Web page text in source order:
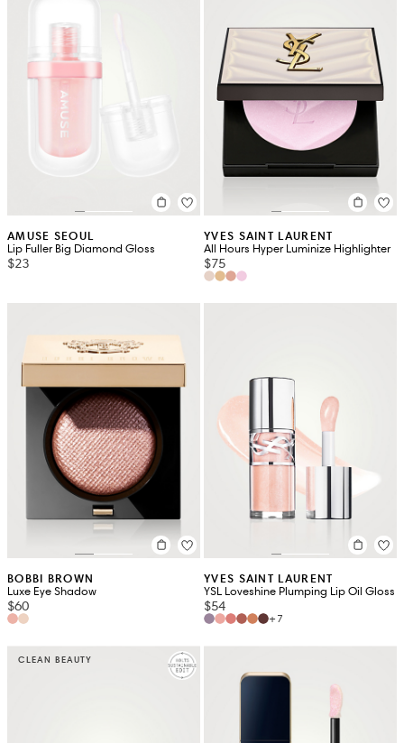
AMUSE SEOUL
Lip Fuller Big Diamond Gloss
$23
YVES SAINT LAURENT
All Hours Hyper Luminize Highlighter
$75
BOBBI BROWN
Luxe Eye Shadow
$60
YVES SAINT LAURENT
YSL Loveshine Plumping Lip Oil Gloss
$54
+7
CLEAN BEAUTY